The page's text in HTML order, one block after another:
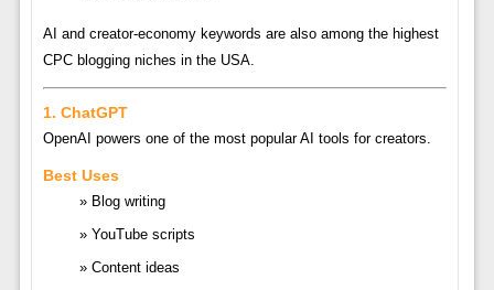
AI and creator-economy keywords are also among the highest
CPC blogging niches in the USA.
1. ChatGPT
OpenAI powers one of the most popular AI tools for creators.
Best Uses
Blog writing
YouTube scripts
Content ideas